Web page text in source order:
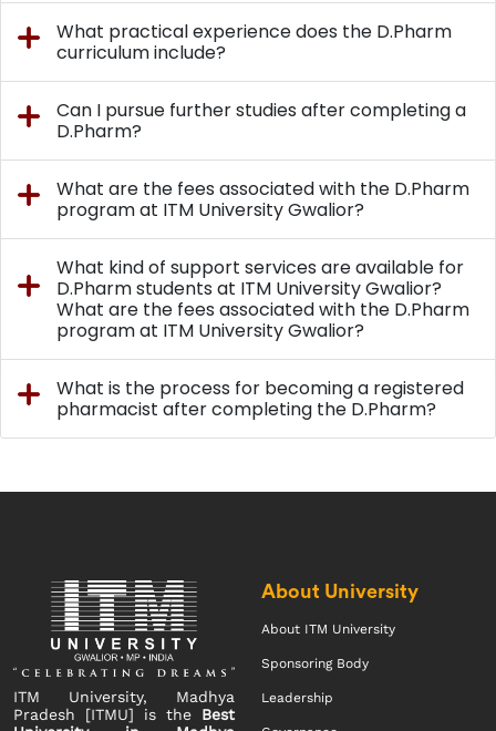
What practical experience does the D.Pharm
curriculum include?
Can I pursue further studies after completing a
D.Pharm?
What are the fees associated with the D.Pharm
program at ITM University Gwalior?
What kind of support services are available for
D.Pharm students at ITM University Gwalior?
What are the fees associated with the D.Pharm
program at ITM University Gwalior?
What is the process for becoming a registered
pharmacist after completing the D.Pharm?
ITM University, Madhya
Pradesh [ITMU] is the Best
About University
About ITM University
Sponsoring Body
Leadership